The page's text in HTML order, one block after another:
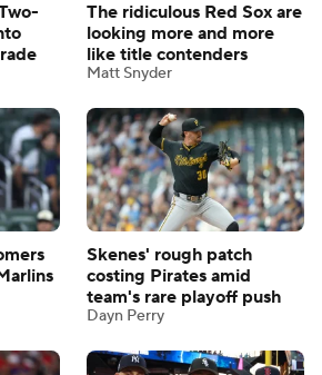
The ridiculous Red Sox are
looking more and more
like title contenders
Matt Snyder
Skenes' rough patch
costing Pirates amid
team's rare playoff push
Dayn Perry